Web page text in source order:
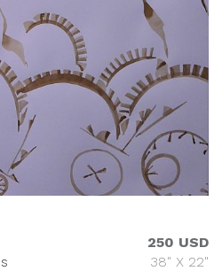
250 USD
38" X 22"